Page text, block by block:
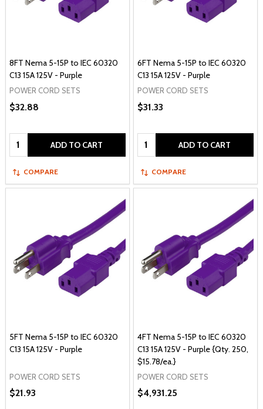
8FT Nema 5-15P to IEC 60320
C13 15A 125V - Purple
POWER CORD SETS
$32.88
Quantity: ADD TO CART
COMPARE
6FT Nema 5-15P to IEC 60320
C13 15A 125V - Purple
POWER CORD SETS
$31.33
Quantity: ADD TO CART
COMPARE
5FT Nema 5-15P to IEC 60320
C13 15A 125V - Purple
POWER CORD SETS
$21.93
4FT Nema 5-15P to IEC 60320
C13 15A 125V - Purple {Qty. 250,
$15.78/ea.}
POWER CORD SETS
$4,931.25